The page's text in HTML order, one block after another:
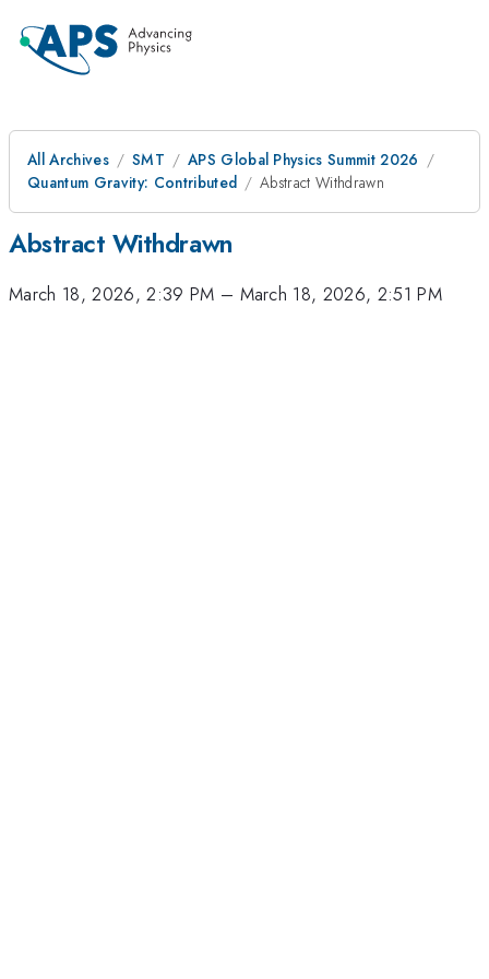
All Archives SMT
APS Global Physics Summit 2026
Quantum Gravity: Contributed
Abstract Withdrawn
Abstract Withdrawn
March 18, 2026, 2:39 PM – March 18, 2026, 2:51 PM